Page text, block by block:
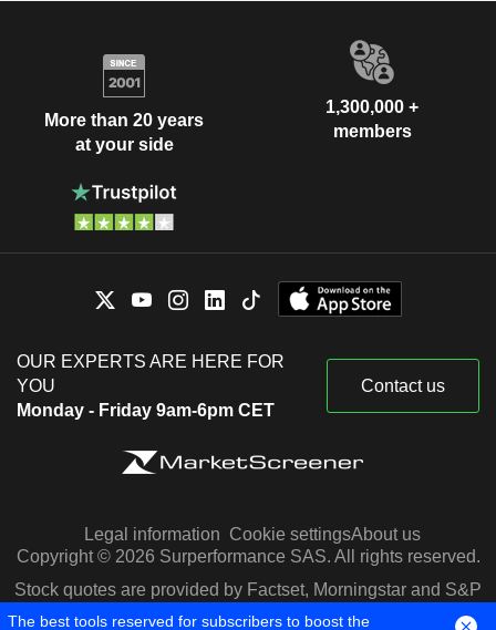
More than 20 years
at your side
1,300,000 +
members
OUR EXPERTS ARE HERE FOR
YOU
Monday - Friday 9am-6pm CET
Contact us
Legal information Cookie settingsAbout us
Copyright © 2026 Surperformance SAS. All rights reserved.
Stock quotes are provided by Factset, Morningstar and S&P
Capital IQ
The best tools reserved for subscribers to boost the